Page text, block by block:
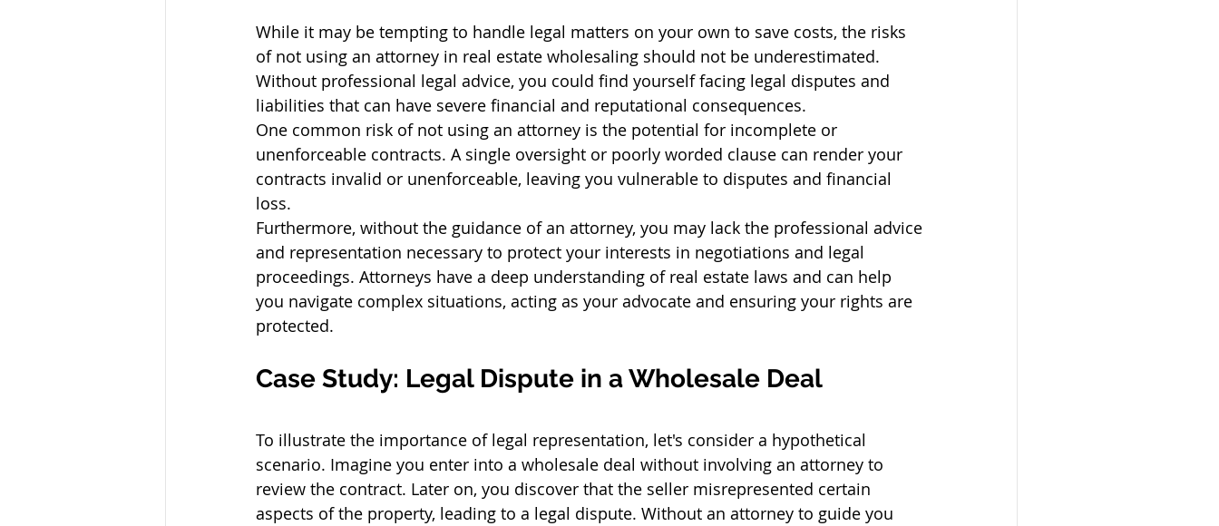
While it may be tempting to handle legal matters on your own to save costs, the risks
of not using an attorney in real estate wholesaling should not be underestimated.
Without professional legal advice, you could find yourself facing legal disputes and
liabilities that can have severe financial and reputational consequences.
One common risk of not using an attorney is the potential for incomplete or
unenforceable contracts. A single oversight or poorly worded clause can render your
contracts invalid or unenforceable, leaving you vulnerable to disputes and financial
loss.
Furthermore, without the guidance of an attorney, you may lack the professional advice
and representation necessary to protect your interests in negotiations and legal
proceedings. Attorneys have a deep understanding of real estate laws and can help
you navigate complex situations, acting as your advocate and ensuring your rights are
protected.
Case Study: Legal Dispute in a Wholesale Deal
To illustrate the importance of legal representation, let's consider a hypothetical
scenario. Imagine you enter into a wholesale deal without involving an attorney to
review the contract. Later on, you discover that the seller misrepresented certain
aspects of the property, leading to a legal dispute. Without an attorney to guide you